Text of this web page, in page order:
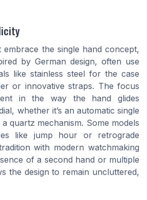
the single hand concept,
by German design, often use
like stainless steel for the case
or innovative straps. The focus
in the way the hand glides
whether it’s an automatic single
quartz mechanism. Some models
like jump hour or retrograde
with modern watchmaking
of a second hand or multiple
the design to remain uncluttered,